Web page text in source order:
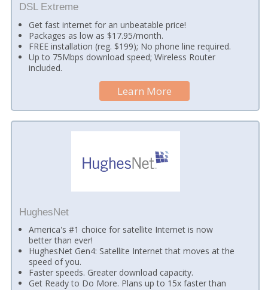
DSL Extreme
Get fast internet for an unbeatable price!
Packages as low as $17.95/month.
FREE installation (reg. $199); No phone line required.
Up to 75Mbps download speed; Wireless Router
included.
Learn More
HughesNet
America's #1 choice for satellite Internet is now
better than ever!
HughesNet Gen4: Satellite Internet that moves at the
speed of you.
Faster speeds. Greater download capacity.
Get Ready to Do More. Plans up to 15x faster than